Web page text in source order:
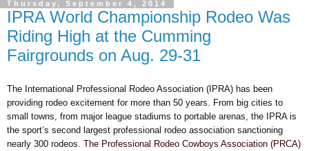
Thursday, September 4, 2014
IPRA World Championship Rodeo Was
Riding High at the Cumming
Fairgrounds on Aug. 29-31
The International Professional Rodeo Association (IPRA) has been
providing rodeo excitement for more than 50 years. From big cities to
small towns, from major league stadiums to portable arenas, the IPRA is
the sport’s second largest professional rodeo association sanctioning
nearly 300 rodeos. The Professional Rodeo Cowboys Association (PRCA)